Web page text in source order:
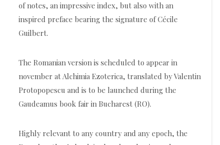
of notes, an impressive index, but also with an
inspired preface bearing the signature of Cécile
Guilbert.
The Romanian version is scheduled to appear in
november at Alchimia Ezoterica, translated by Valentin
Protopopescu and is to be launched during the
Gaudeamus book fair in Bucharest (RO).
Highly relevant to any country and any epoch, the